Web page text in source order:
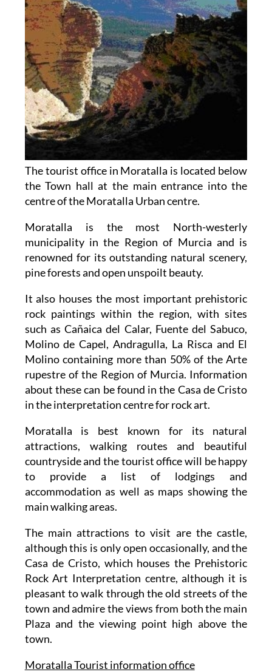
The tourist office in Moratalla is located below
the Town hall at the main entrance into the
centre of the Moratalla Urban centre.
Moratalla is the most North-westerly
municipality in the Region of Murcia and is
renowned for its outstanding natural scenery,
pine forests and open unspoilt beauty.
It also houses the most important prehistoric
rock paintings within the region, with sites
such as Cañaica del Calar, Fuente del Sabuco,
Molino de Capel, Andragulla, La Risca and El
Molino containing more than 50% of the Arte
rupestre of the Region of Murcia. Information
about these can be found in the Casa de Cristo
in the interpretation centre for rock art.
Moratalla is best known for its natural
attractions, walking routes and beautiful
countryside and the tourist office will be happy
to provide a list of lodgings and
accommodation as well as maps showing the
main walking areas.
The main attractions to visit are the castle,
although this is only open occasionally, and the
Casa de Cristo, which houses the Prehistoric
Rock Art Interpretation centre, although it is
pleasant to walk through the old streets of the
town and admire the views from both the main
Plaza and the viewing point high above the
town.
Moratalla Tourist information office